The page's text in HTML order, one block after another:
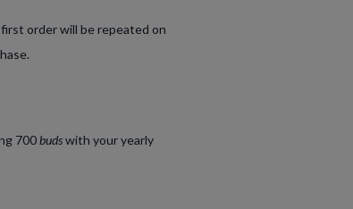
order will be repeated on
700budswith your yearly